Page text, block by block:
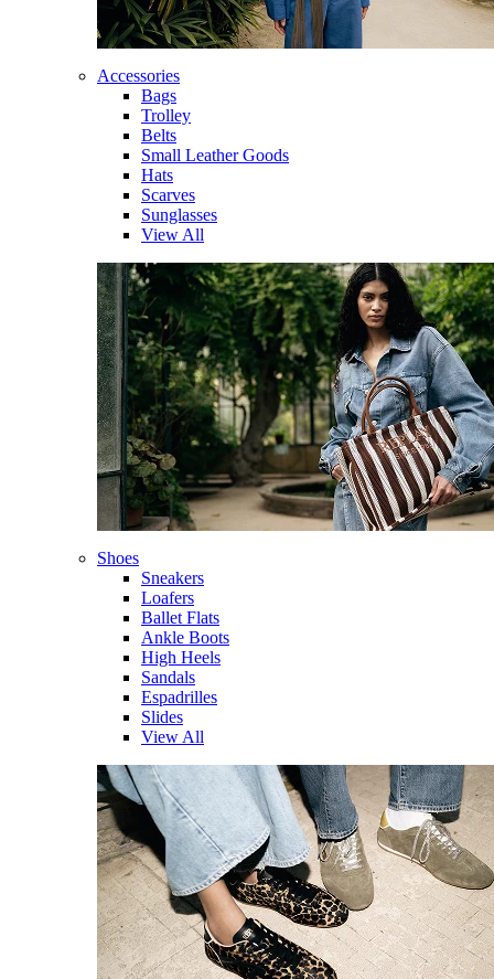
Accessories
Bags
Trolley
Belts
Small Leather Goods
Hats
Scarves
Sunglasses
View All
Shoes
Sneakers
Loafers
Ballet Flats
Ankle Boots
High Heels
Sandals
Espadrilles
Slides
View All